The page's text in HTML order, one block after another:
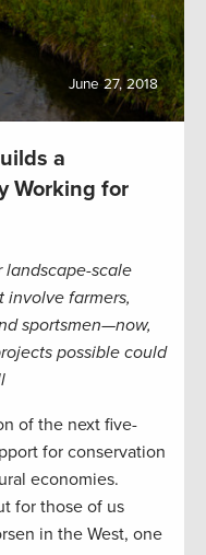
June 27, 2018
a
Working for
landscape-scale
involve farmers,
sportsmen—now,
possible could
of the next five-
for conservation
economies.
for those of us
in the West, one